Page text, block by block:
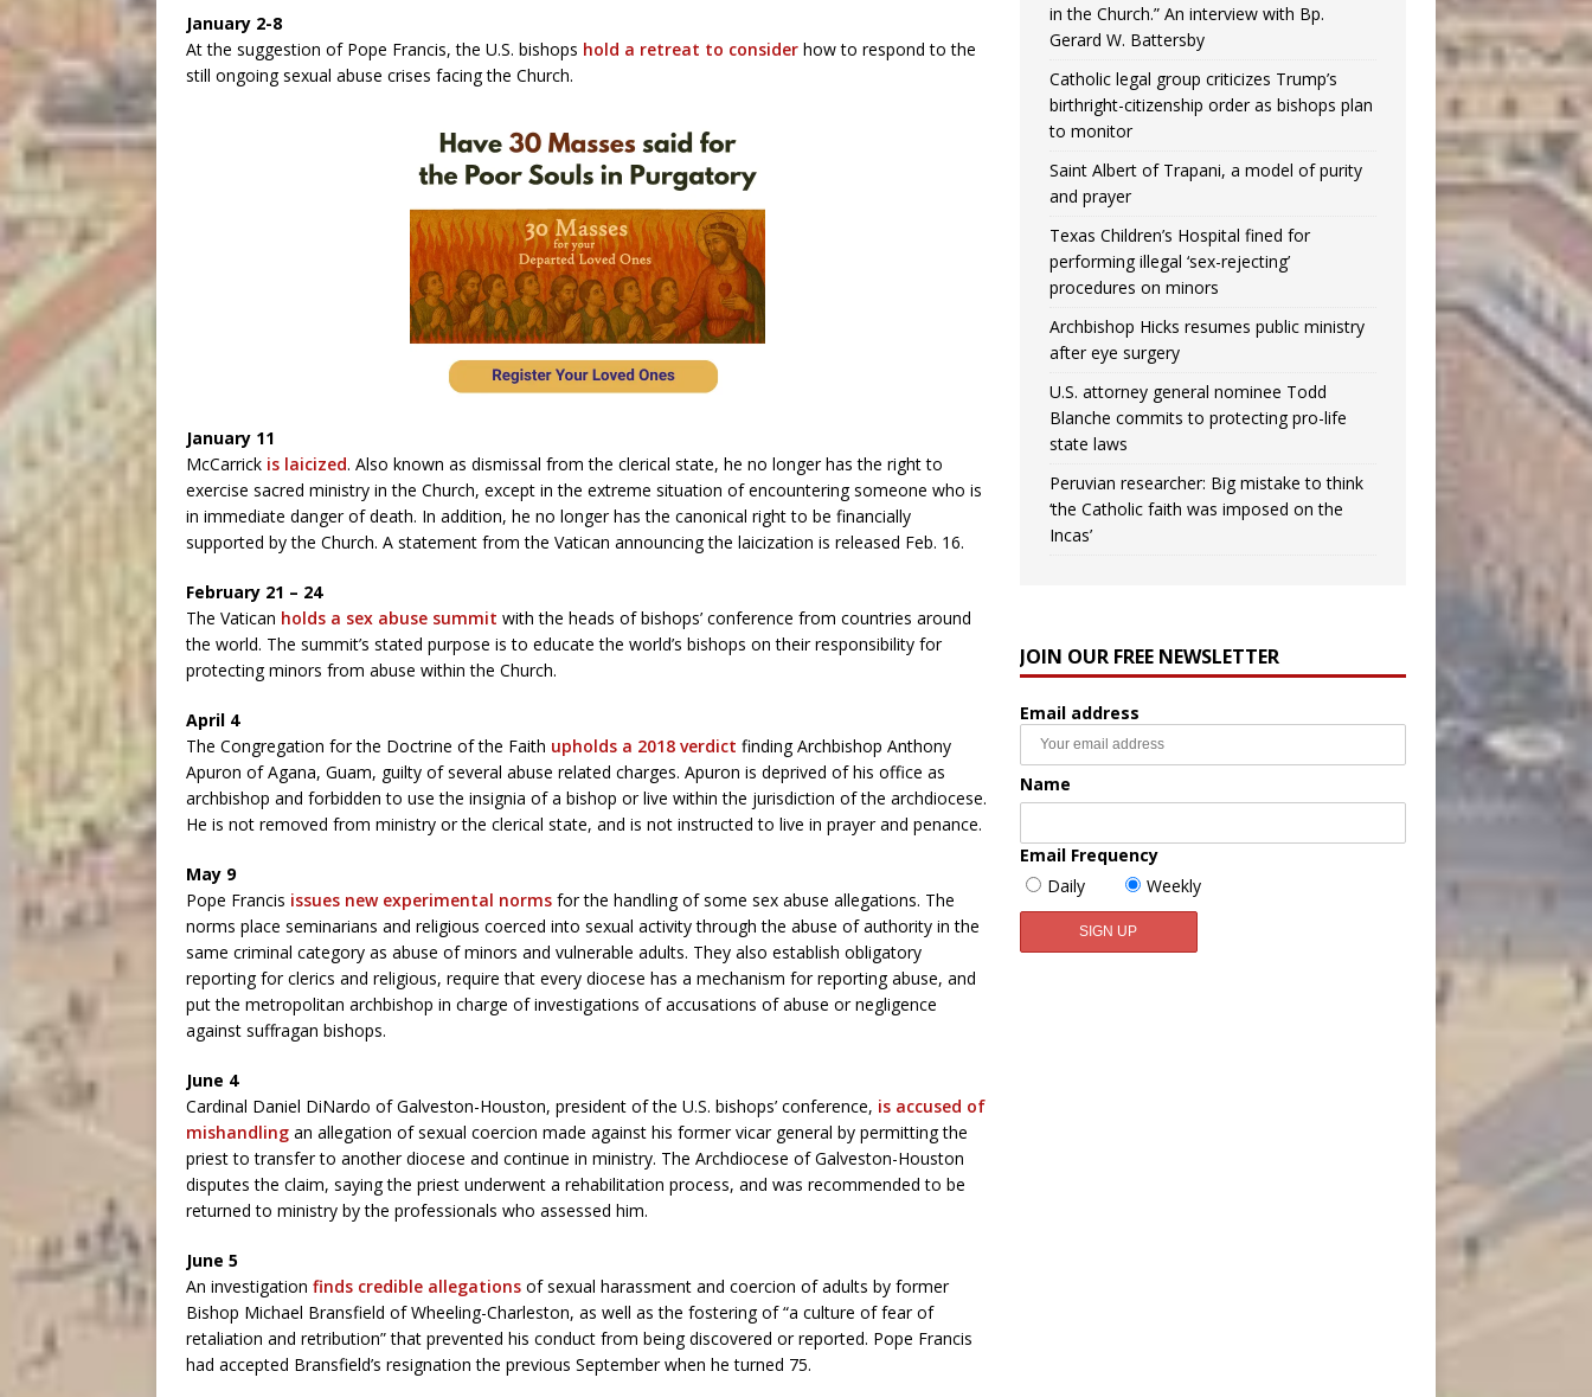
January 2-8
At the suggestion of Pope Francis, the U.S. bishops hold a retreat to consider how to respond to the
still ongoing sexual abuse crises facing the Church.
January 11
McCarrick is laicized. Also known as dismissal from the clerical state, he no longer has the right to
exercise sacred ministry in the Church, except in the extreme situation of encountering someone who is
in immediate danger of death. In addition, he no longer has the canonical right to be financially
supported by the Church. A statement from the Vatican announcing the laicization is released Feb. 16.
February 21 – 24
The Vatican holds a sex abuse summit with the heads of bishops’ conference from countries around
the world. The summit’s stated purpose is to educate the world’s bishops on their responsibility for
protecting minors from abuse within the Church.
April 4
The Congregation for the Doctrine of the Faith upholds a 2018 verdict finding Archbishop Anthony
Apuron of Agana, Guam, guilty of several abuse related charges. Apuron is deprived of his office as
archbishop and forbidden to use the insignia of a bishop or live within the jurisdiction of the archdiocese.
He is not removed from ministry or the clerical state, and is not instructed to live in prayer and penance.
May 9
Pope Francis issues new experimental norms for the handling of some sex abuse allegations. The
norms place seminarians and religious coerced into sexual activity through the abuse of authority in the
same criminal category as abuse of minors and vulnerable adults. They also establish obligatory
reporting for clerics and religious, require that every diocese has a mechanism for reporting abuse, and
put the metropolitan archbishop in charge of investigations of accusations of abuse or negligence
against suffragan bishops.
June 4
Cardinal Daniel DiNardo of Galveston-Houston, president of the U.S. bishops’ conference, is accused of
mishandling an allegation of sexual coercion made against his former vicar general by permitting the
priest to transfer to another diocese and continue in ministry. The Archdiocese of Galveston-Houston
disputes the claim, saying the priest underwent a rehabilitation process, and was recommended to be
returned to ministry by the professionals who assessed him.
June 5
An investigation finds credible allegations of sexual harassment and coercion of adults by former
Bishop Michael Bransfield of Wheeling-Charleston, as well as the fostering of “a culture of fear of
retaliation and retribution” that prevented his conduct from being discovered or reported. Pope Francis
had accepted Bransfield’s resignation the previous September when he turned 75.
in the Church.” An interview with Bp.
Gerard W. Battersby
Catholic legal group criticizes Trump’s
birthright-citizenship order as bishops plan
to monitor
Saint Albert of Trapani, a model of purity
and prayer
Texas Children’s Hospital fined for
performing illegal ‘sex-rejecting’
procedures on minors
Archbishop Hicks resumes public ministry
after eye surgery
U.S. attorney general nominee Todd
Blanche commits to protecting pro-life
state laws
Peruvian researcher: Big mistake to think
‘the Catholic faith was imposed on the
Incas’
JOIN OUR FREE NEWSLETTER
Email address
Name
Email Frequency
Daily
Weekly